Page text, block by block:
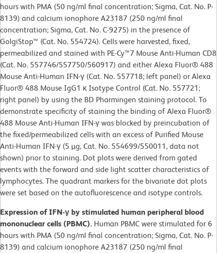
hours with PMA (50 ng/ml final concentration; Sigma, Cat. No. P-
8139) and calcium ionophore A23187 (250 ng/ml final
concentration; Sigma, Cat. No. C-9275) in the presence of
GolgiStop™ (Cat. No. 554724). Cells were harvested, fixed,
permeabilized and stained with PE-Cy™7 Mouse Anti-Human CD8
(Cat. No. 557746/557750/560917) and either Alexa Fluor® 488
Mouse Anti-Human IFN-γ (Cat. No. 557718; left panel) or Alexa
Fluor® 488 Mouse IgG1 κ Isotype Control (Cat. No. 557721;
right panel) by using the BD Pharmingen staining protocol. To
demonstrate specificity of staining the binding of Alexa Fluor®
488 Mouse Anti-Human IFN-γ was blocked by preincubation of
the fixed/permeabilized cells with an excess of Purified Mouse
Anti-Human IFN-γ (5 µg, Cat. No. 554699/550011, data not
shown) prior to staining. Dot plots were derived from gated
events with the forward and side light scatter characteristics of
lymphocytes. The quadrant markers for the bivariate dot plots
were set based on the autofluorescence and isotype controls.
Expression of IFN-γ by stimulated human peripheral blood
mononuclear cells (PBMC). Human PBMC were stimulated for 6
hours with PMA (50 ng/ml final concentration; Sigma, Cat. No. P-
8139) and calcium ionophore A23187 (250 ng/ml final